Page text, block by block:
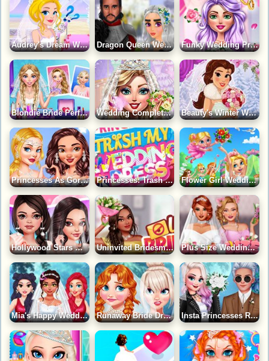
Audrey's Dream Wedding Game Dragon Queen Wedding Dress Game Funky Wedding Preparations Game
Blondie Bride Perfect Wedding Prep Game Wedding Complete Makeover Game Beauty's Winter Wedding Game
Princesses As Gorgeous Bridesmaids Game Princesses: Trash My Wedding Dress Game Flower Girl Wedding Day Game
Hollywood Stars Wedding Time Game Uninvited Bridesmaids Game Plus Size Wedding Game
Mia's Happy Wedding Celebration Game Runaway Bride Drama Wedding Game Insta Princesses Rockstar Wedding Game